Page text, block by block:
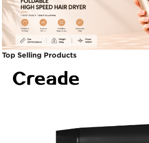
Top Selling Products